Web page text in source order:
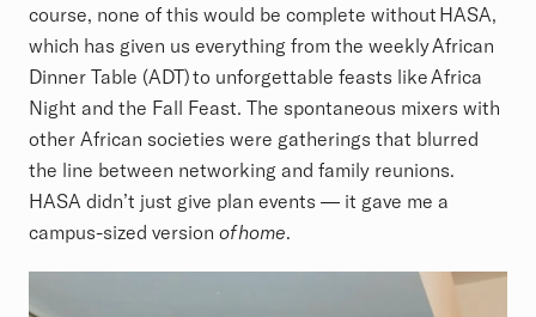
course, none of this would be complete without HASA,
which has given us everything from the weekly African
Dinner Table (ADT) to unforgettable feasts like Africa
Night and the Fall Feast. The spontaneous mixers with
other African societies were gatherings that blurred
the line between networking and family reunions.
HASA didn’t just give plan events — it gave me a
campus-sized version of home.